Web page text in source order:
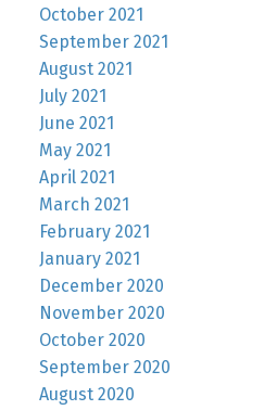
October 2021
September 2021
August 2021
July 2021
June 2021
May 2021
April 2021
March 2021
February 2021
January 2021
December 2020
November 2020
October 2020
September 2020
August 2020